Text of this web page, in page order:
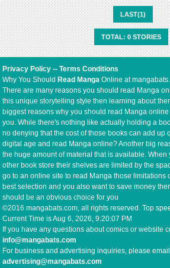
LAST(1)
TOTAL: 0 STORIES
Privacy Policy --Terms Conditions
Why You ShouldRead Manga Online at
There are many reasons you should read Manga
this unique storytelling style then learning about
biggest reasons why you should read Manga
you. While there's nothing like actually holding a
no denying that the cost of those books can add up
digital age and read Manga online? Another big
the huge amount of material that is available. When
other book store their shelves are limited by the
go to an online site to read Manga those limitations
best selection and you also want to save money
should be an obvious choice for you
©2016 mangabats.com, all rights reserved. Top
Current Time isAug 6, 2026, 9:20:07 PM
If you have any questions about comics or website
info@mangabats.com
For business and advertising inquiries, please
advertising@mangabats.com